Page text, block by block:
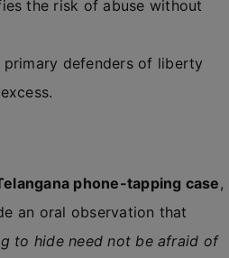
the risk of abuse without
defenders of liberty
phone-tapping case,
an oral observation that
to hide need not be afraid of